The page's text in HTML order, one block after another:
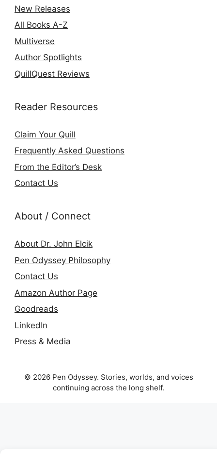
New Releases
All Books A-Z
Multiverse
Author Spotlights
QuillQuest Reviews
Reader Resources
Claim Your Quill
Frequently Asked Questions
From the Editor’s Desk
Contact Us
About / Connect
About Dr. John Elcik
Pen Odyssey Philosophy
Contact Us
Amazon Author Page
Goodreads
LinkedIn
Press & Media
© 2026 Pen Odyssey. Stories, worlds, and voices
continuing across the long shelf.